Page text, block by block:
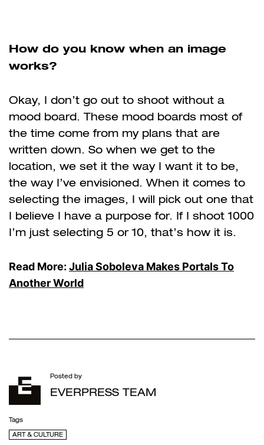
How do you know when an image
works?
Okay, I don’t go out to shoot without a
mood board. These mood boards most of
the time come from my plans that are
written down. So when we get to the
location, we set it the way I want it to be,
the way I’ve envisioned. When it comes to
selecting the images, I will pick out one that
I believe I have a purpose for. If I shoot 1000
I’m just selecting 5 or 10, that’s how it is.
Read More: Julia Soboleva Makes Portals To
Another World
Posted by
EVERPRESS TEAM
Tags
ART & CULTURE